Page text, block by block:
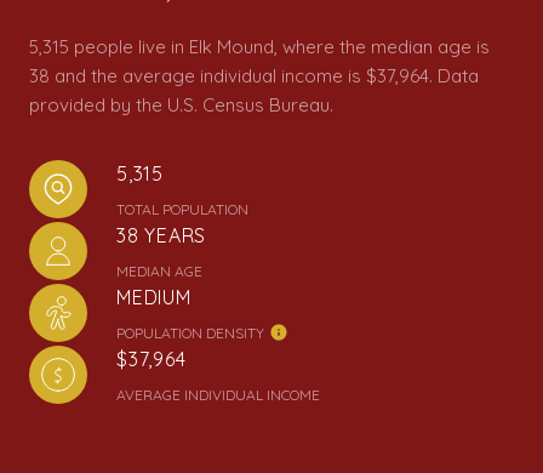
5,315 people live in Elk Mound, where the median age is
38 and the average individual income is $37,964. Data
provided by the U.S. Census Bureau.
5,315
TOTAL POPULATION
38 YEARS
MEDIAN AGE
MEDIUM
POPULATION DENSITY
$37,964
AVERAGE INDIVIDUAL INCOME